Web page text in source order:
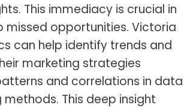
This immediacy is crucial in
opportunities. Victoria
can help identify trends and
marketing strategies
and correlations in data
This deep insight